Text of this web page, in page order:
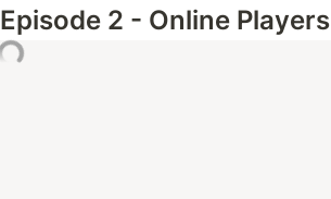
Episode 2 - Online Players